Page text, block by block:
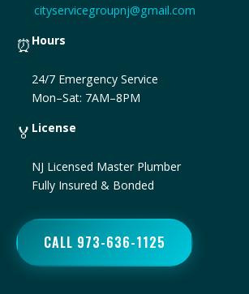
cityservicegroupnj@gmail.com
⏰ Hours
24/7 Emergency Service
Mon–Sat: 7AM–8PM
🏅 License
NJ Licensed Master Plumber
Fully Insured & Bonded
CALL 973-636-1125